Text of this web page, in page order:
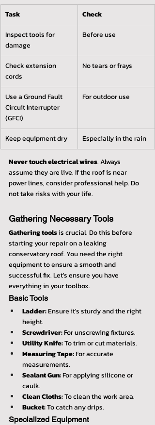
Task
Check
Inspect tools for
damage
Before use
Check extension
cords
No tears or frays
Use a Ground Fault
Circuit Interrupter
(GFCI)
For outdoor use
Keep equipment dry Especially in the rain
Never touch electrical wires. Always
assume they are live. If the roof is near
power lines, consider professional help. Do
not take risks with your life.
Gathering Necessary Tools
Gathering tools is crucial. Do this before
starting your repair on a leaking
conservatory roof. You need the right
equipment to ensure a smooth and
successful fix. Let's ensure you have
everything in your toolbox.
Basic Tools
Ladder: Ensure it's sturdy and the right
height.
Screwdriver: For unscrewing fixtures.
Utility Knife: To trim or cut materials.
Measuring Tape: For accurate
measurements.
Sealant Gun: For applying silicone or
caulk.
Clean Cloths: To clean the work area.
Bucket: To catch any drips.
Specialized Equipment